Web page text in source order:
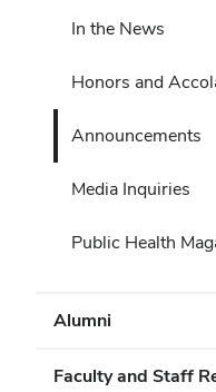
In the News
Honors and
Announcements
Media Inquiries
Public Health
Alumni
Faculty and Staff